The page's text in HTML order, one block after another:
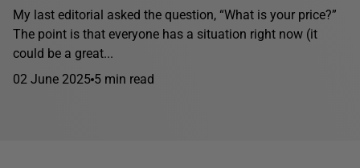
My last editorial asked the question, “What is your price?”
The point is that everyone has a situation right now (it
could be a great...
02 June 2025 5 min read